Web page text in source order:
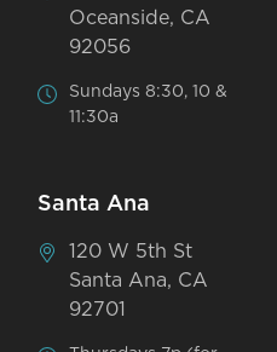
Oceanside, CA
92056
Sundays 8:30, 10 &
11:30a
Santa Ana
120 W 5th St
Santa Ana, CA
92701